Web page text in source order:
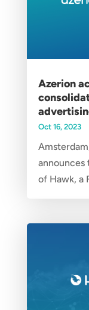
Azerion
Oct 16, 2023
of Hawk, a